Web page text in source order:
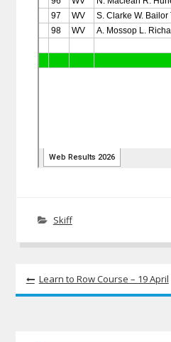
Skiff
Post
navigation
Learn to Row Course – 19 April